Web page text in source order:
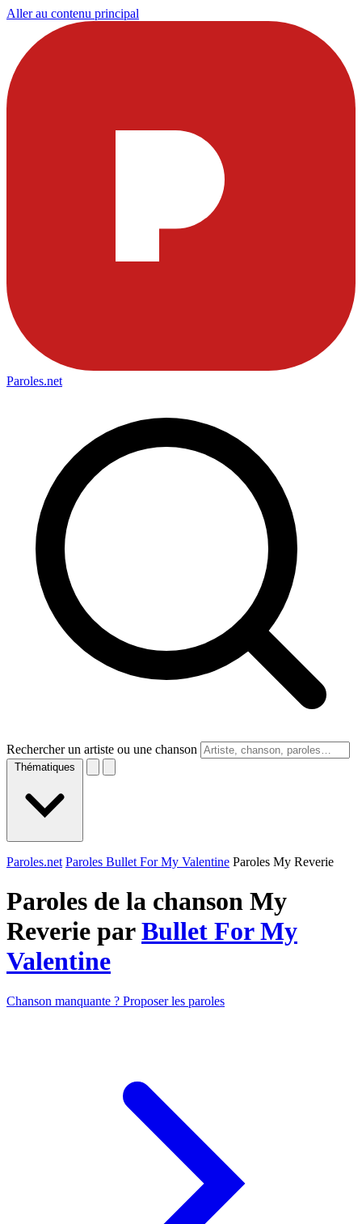
Aller au contenu principal
Paroles.net
Rechercher un artiste ou une chanson
Thématiques
Paroles.net Paroles Bullet For My Valentine Paroles My Reverie
Paroles de la chanson My
Reverie parBullet For My
Valentine
Chanson manquante ? Proposer les paroles